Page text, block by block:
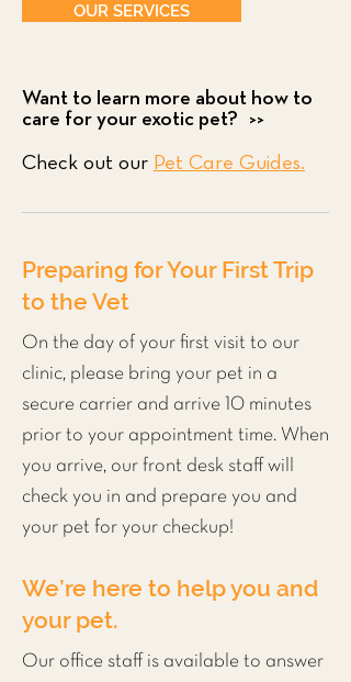
OUR SERVICES
Want to learn more about how to
care for your exotic pet? >>
Check out our Pet Care Guides.
Preparing for Your First Trip
to the Vet
On the day of your first visit to our
clinic, please bring your pet in a
secure carrier and arrive 10 minutes
prior to your appointment time. When
you arrive, our front desk staff will
check you in and prepare you and
your pet for your checkup!
We’re here to help you and
your pet.
Our office staff is available to answer